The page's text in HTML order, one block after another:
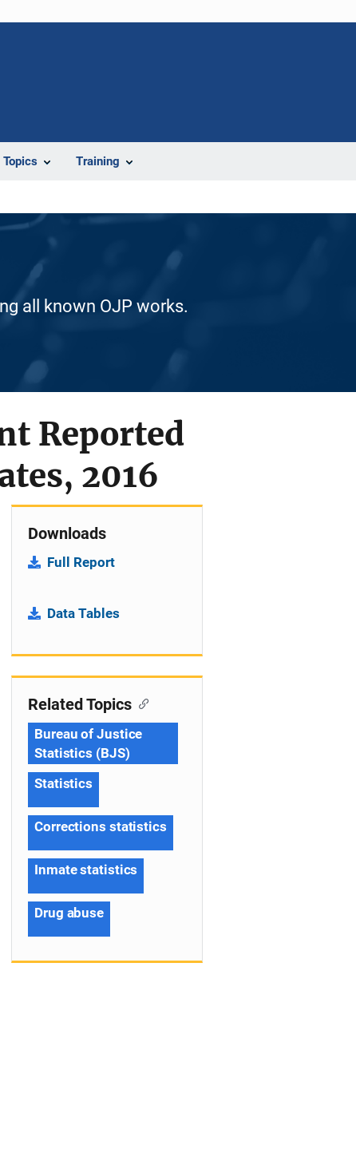
Topics Training
all known OJP works.
Reported
2016
Downloads
Full Report
Data Tables
Related Topics
Bureau of Justice
Statistics (BJS)
Statistics
Corrections statistics
Inmate statistics
Drug abuse